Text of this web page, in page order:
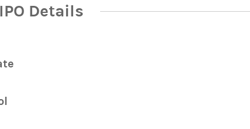
IPO Details